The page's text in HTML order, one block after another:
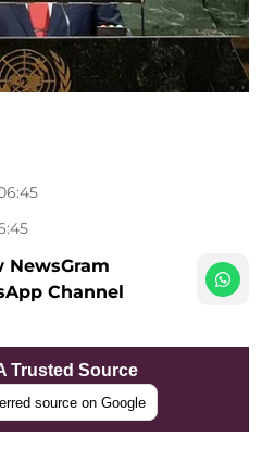
NewsGram
Channel
Trusted Source
source on Google